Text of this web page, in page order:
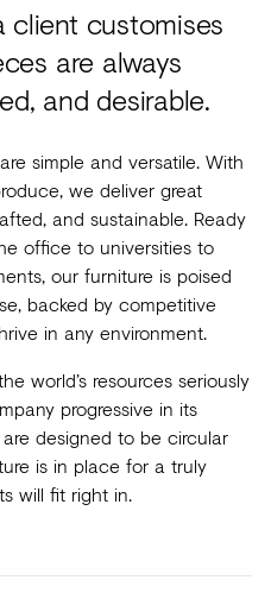
client customises
are always
and desirable.
simple and versatile. With
we deliver great
and sustainable. Ready
office to universities to
our furniture is poised
backed by competitive
in any environment.
world’s resources seriously
progressive in its
designed to be circular
is in place for a truly
will fit right in.